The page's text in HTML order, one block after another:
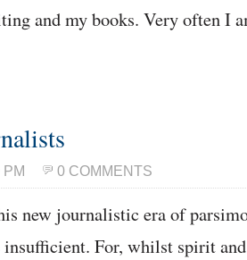
and my books. Very often I
0 COMMENTS
new journalistic era of
For, whilst spirit